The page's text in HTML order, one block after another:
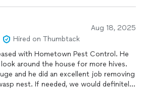
Aug 18, 2025
Hired on Thumbtack
with Hometown Pest Control. He
around the house for more hives.
and he did an excellent job removing